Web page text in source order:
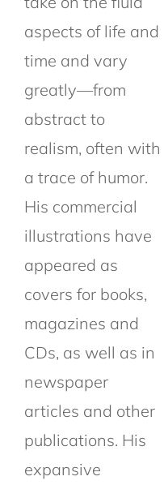
aspects of life and
time and vary
greatly—from
abstract to
realism, often with
a trace of humor.
His commercial
illustrations have
appeared as
covers for books,
magazines and
CDs, as well as in
newspaper
articles and other
publications. His
expansive